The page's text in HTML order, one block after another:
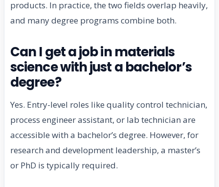
products. In practice, the two fields overlap heavily,
and many degree programs combine both.
Can I get a job in materials
science with just a bachelor’s
degree?
Yes. Entry-level roles like quality control technician,
process engineer assistant, or lab technician are
accessible with a bachelor’s degree. However, for
research and development leadership, a master’s
or PhD is typically required.